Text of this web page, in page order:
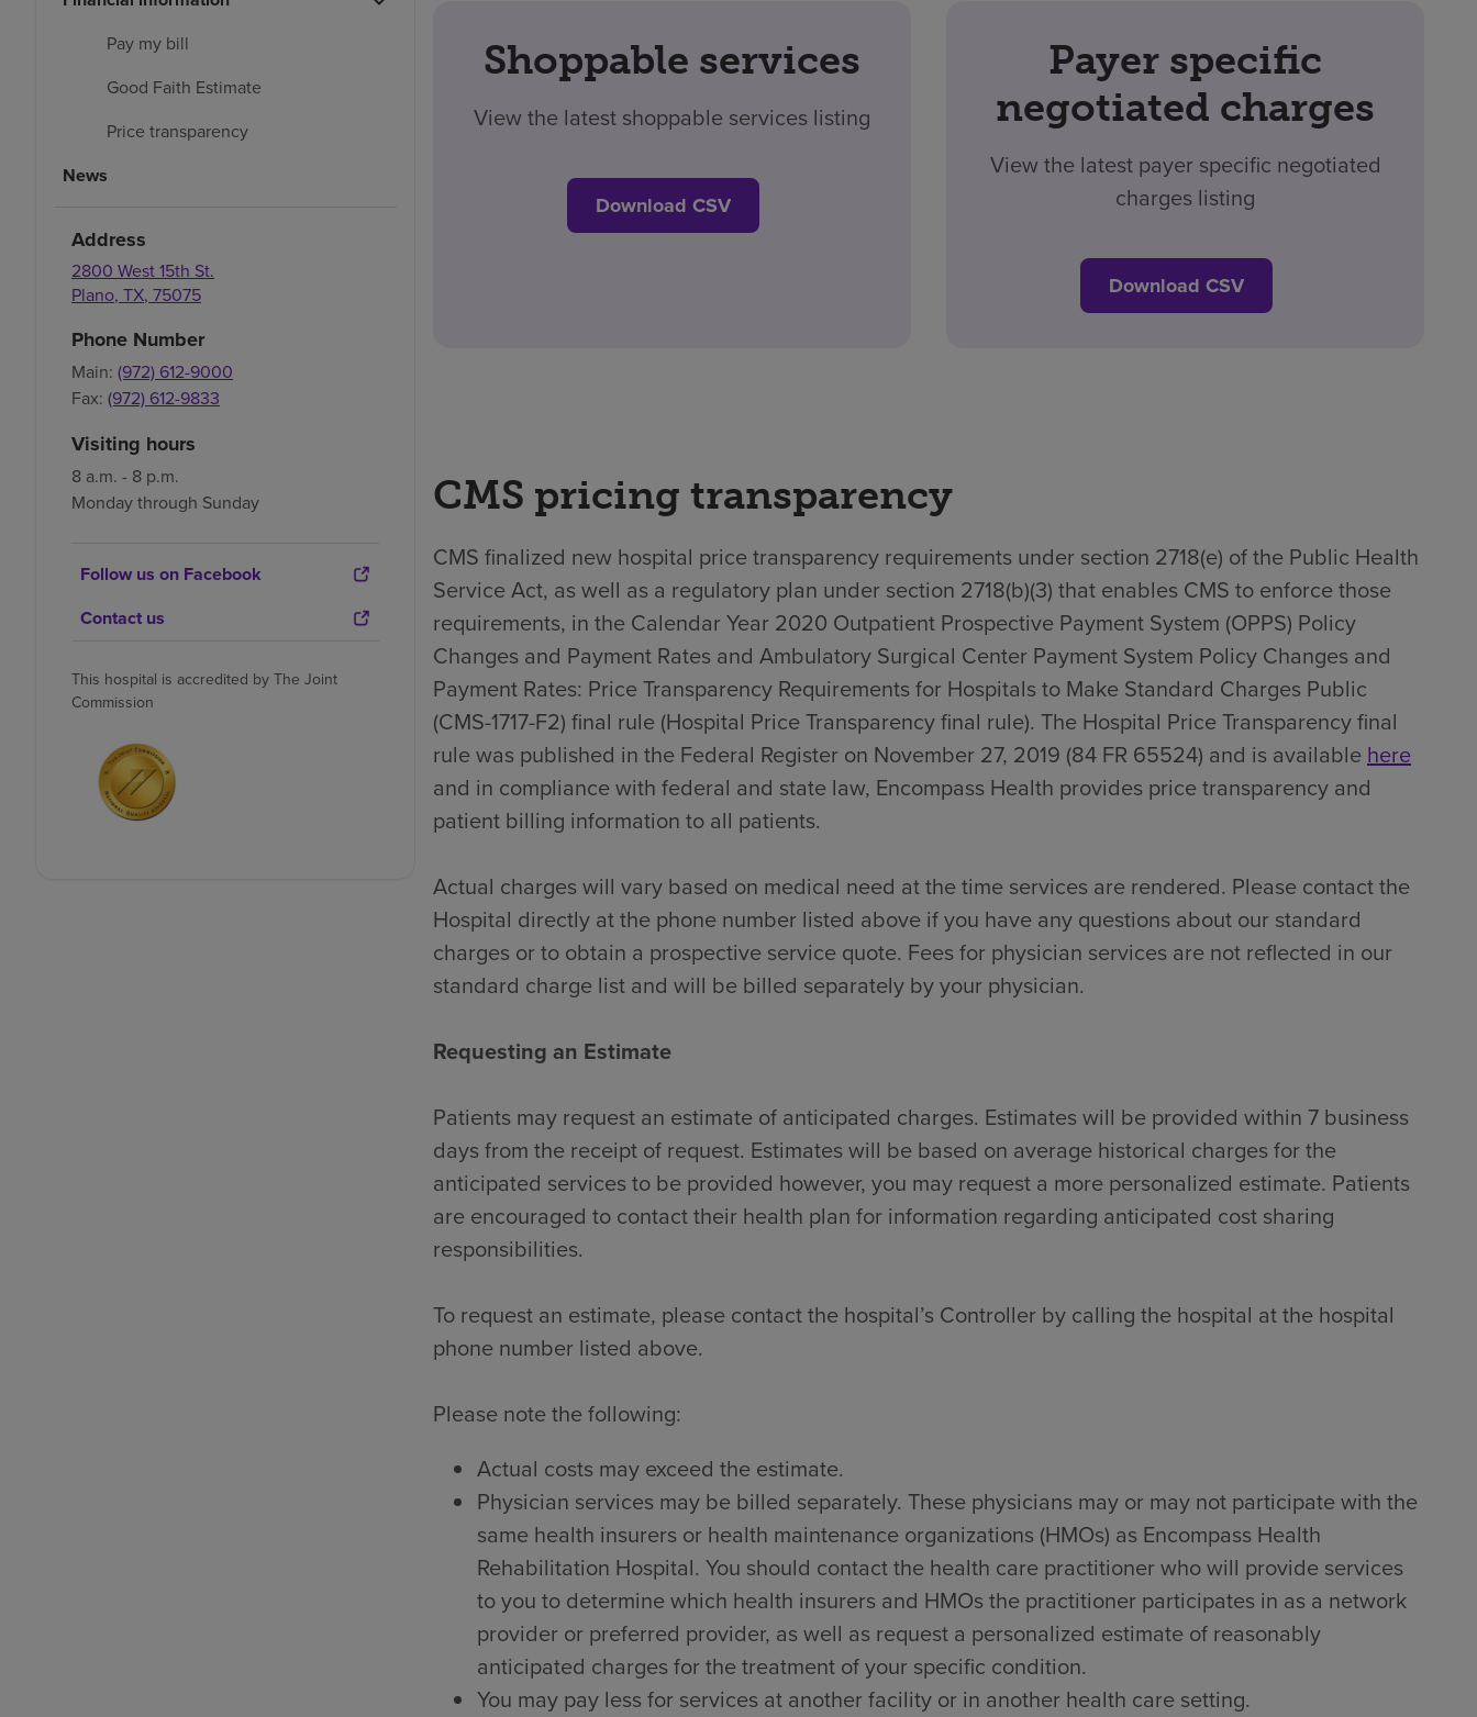
Pay my bill
Good Faith Estimate
Price transparency
News
Address
2800 West 15th St.
Plano, TX, 75075
Phone Number
Main: (972) 612-9000
Fax: (972) 612-9833
Visiting hours
8 a.m. - 8 p.m.
Monday through Sunday
Follow us on Facebook
Contact us
This hospital is accredited by The Joint
Commission
Shoppable services
View the latest shoppable services listing
Download CSV
Payer specific
negotiated charges
View the latest payer specific negotiated
charges listing
Download CSV
CMS pricing transparency
CMS finalized new hospital price transparency requirements under section 2718(e) of the Public Health
Service Act, as well as a regulatory plan under section 2718(b)(3) that enables CMS to enforce those
requirements, in the Calendar Year 2020 Outpatient Prospective Payment System (OPPS) Policy
Changes and Payment Rates and Ambulatory Surgical Center Payment System Policy Changes and
Payment Rates: Price Transparency Requirements for Hospitals to Make Standard Charges Public
(CMS-1717-F2) final rule (Hospital Price Transparency final rule). The Hospital Price Transparency final
rule was published in the Federal Register on November 27, 2019 (84 FR 65524) and is availablehere
and in compliance with federal and state law, Encompass Health provides price transparency and
patient billing information to all patients.
Actual charges will vary based on medical need at the time services are rendered. Please contact the
Hospital directly at the phone number listed above if you have any questions about our standard
charges or to obtain a prospective service quote. Fees for physician services are not reflected in our
standard charge list and will be billed separately by your physician.
Requesting an Estimate
Patients may request an estimate of anticipated charges. Estimates will be provided within 7 business
days from the receipt of request. Estimates will be based on average historical charges for the
anticipated services to be provided however, you may request a more personalized estimate. Patients
are encouraged to contact their health plan for information regarding anticipated cost sharing
responsibilities.
To request an estimate, please contact the hospital’s Controller by calling the hospital at the hospital
phone number listed above.
Please note the following:
Actual costs may exceed the estimate.
Physician services may be billed separately. These physicians may or may not participate with the
same health insurers or health maintenance organizations (HMOs) as Encompass Health
Rehabilitation Hospital. You should contact the health care practitioner who will provide services
to you to determine which health insurers and HMOs the practitioner participates in as a network
provider or preferred provider, as well as request a personalized estimate of reasonably
anticipated charges for the treatment of your specific condition.
You may pay less for services at another facility or in another health care setting.